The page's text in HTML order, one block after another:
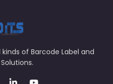
of Barcode Label and